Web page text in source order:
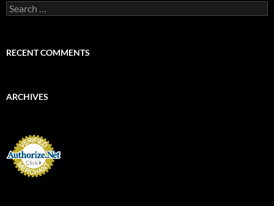
Search
for:
RECENT COMMENTS
ARCHIVES